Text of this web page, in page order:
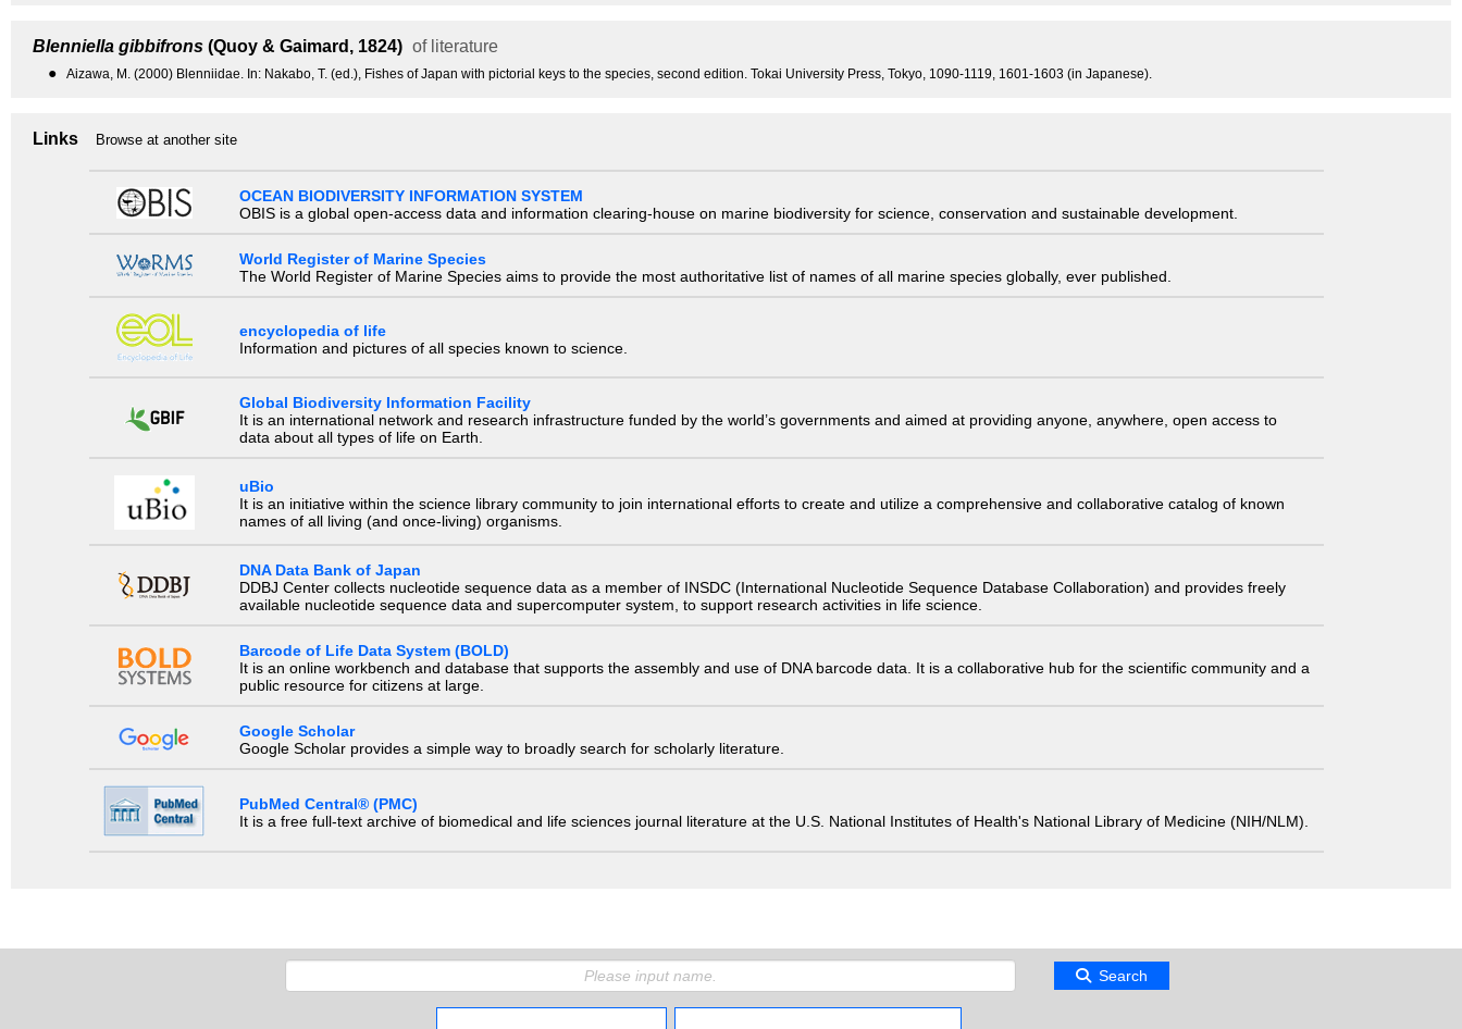
Blenniella gibbifrons (Quoy & Gaimard, 1824) of literature
● Aizawa, M. (2000) Blenniidae. In: Nakabo, T. (ed.), Fishes of Japan with pictorial keys to the species, second edition. Tokai University Press, Tokyo, 1090-1119, 1601-1603 (in Japanese).
Links Browse at another site
OCEAN BIODIVERSITY INFORMATION SYSTEM
OBIS is a global open-access data and information clearing-house on marine biodiversity for science, conservation and sustainable development.
World Register of Marine Species
The World Register of Marine Species aims to provide the most authoritative list of names of all marine species globally, ever published.
encyclopedia of life
Information and pictures of all species known to science.
Global Biodiversity Information Facility
It is an international network and research infrastructure funded by the world’s governments and aimed at providing anyone, anywhere, open access to
data about all types of life on Earth.
uBio
It is an initiative within the science library community to join international efforts to create and utilize a comprehensive and collaborative catalog of known
names of all living (and once-living) organisms.
DNA Data Bank of Japan
DDBJ Center collects nucleotide sequence data as a member of INSDC (International Nucleotide Sequence Database Collaboration) and provides freely
available nucleotide sequence data and supercomputer system, to support research activities in life science.
Barcode of Life Data System (BOLD)
It is an online workbench and database that supports the assembly and use of DNA barcode data. It is a collaborative hub for the scientific community and a
public resource for citizens at large.
Google Scholar
Google Scholar provides a simple way to broadly search for scholarly literature.
PubMed Central® (PMC)
It is a free full-text archive of biomedical and life sciences journal literature at the U.S. National Institutes of Health's National Library of Medicine (NIH/NLM).
Search